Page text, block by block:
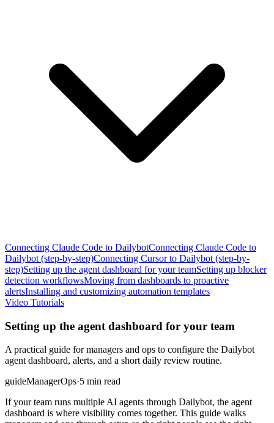
Connecting Claude Code to DailybotConnecting Claude Code to
Dailybot (step-by-step)Connecting Cursor to Dailybot (step-by-
step)Setting up the agent dashboard for your teamSetting up blocker
detection workflowsMoving from dashboards to proactive
alertsInstalling and customizing automation templates
Video Tutorials
Setting up the agent dashboard for your team
A practical guide for managers and ops to configure the Dailybot
agent dashboard, alerts, and a short daily review routine.
guideManagerOps·5 min read
If your team runs multiple AI agents through Dailybot, the agent
dashboard is where visibility comes together. This guide walks